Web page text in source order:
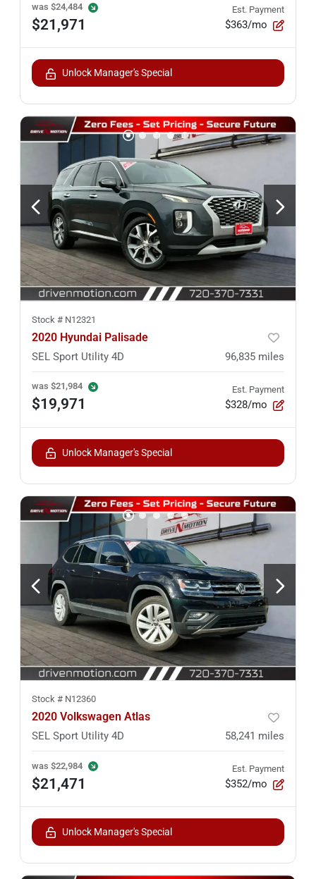
was $24,484
$21,971
Est. Payment
$363/mo
Unlock Manager's Special
Stock # N12321
2020 Hyundai Palisade
SEL Sport Utility 4D 96,835 miles
was $21,984
$19,971
Est. Payment
$328/mo
Unlock Manager's Special
Stock # N12360
2020 Volkswagen Atlas
SEL Sport Utility 4D 58,241 miles
was $22,984
$21,471
Est. Payment
$352/mo
Unlock Manager's Special